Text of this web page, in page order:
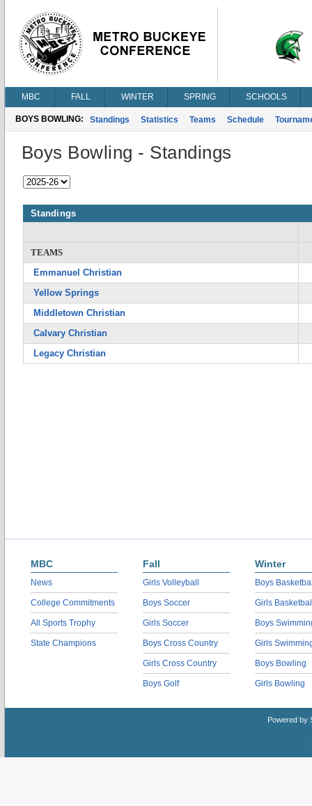
MBC FALL WINTER SPRING SCHOOLS
BOYS BOWLING: Standings Statistics Teams Schedule
Boys Bowling - Standings
Standings
TEAMS
Emmanuel Christian
Yellow Springs
Middletown Christian
Calvary Christian
Legacy Christian
MBC
News
College Commitments
All Sports Trophy
State Champions
Fall
Girls Volleyball
Boys Soccer
Girls Soccer
Boys Cross Country
Girls Cross Country
Boys Golf
Winter
Boys
Girls
Boys
Girls
Boys Bowling
Girls Bowling
Powered by